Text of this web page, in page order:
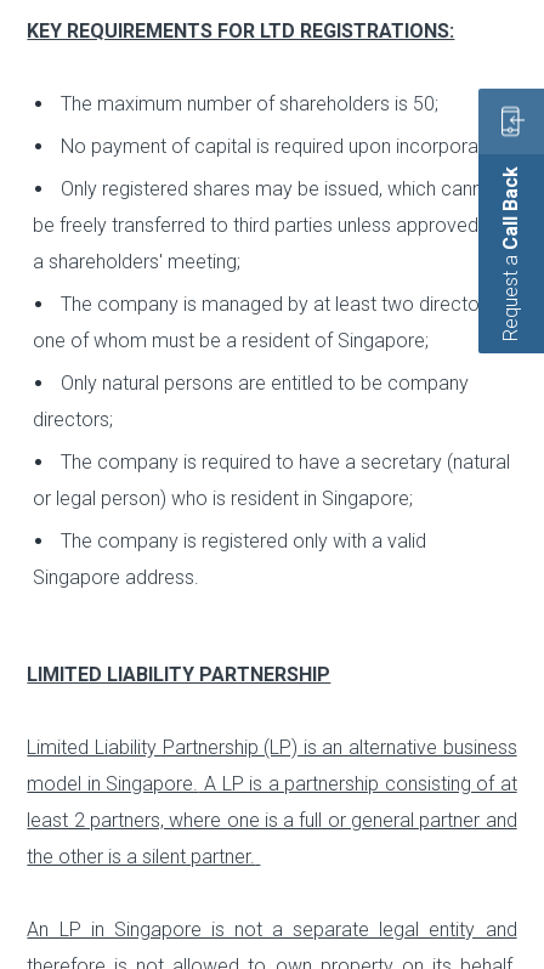
KEY REQUIREMENTS FOR LTD REGISTRATIONS:
The maximum number of shareholders is 50;
No payment of capital is required upon incorporation;
Only registered shares may be issued, which cannot
be freely transferred to third parties unless approved by
a shareholders' meeting;
The company is managed by at least two directors,
one of whom must be a resident of Singapore;
Only natural persons are entitled to be company
directors;
The company is required to have a secretary (natural
or legal person) who is resident in Singapore;
The company is registered only with a valid
Singapore address.
LIMITED LIABILITY PARTNERSHIP
Limited Liability Partnership (LP) is an alternative business
model in Singapore. A LP is a partnership consisting of at
least 2 partners, where one is a full or general partner and
the other is a silent partner.
An LP in Singapore is not a separate legal entity and
Request a
Call Back